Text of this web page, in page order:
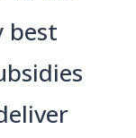
best